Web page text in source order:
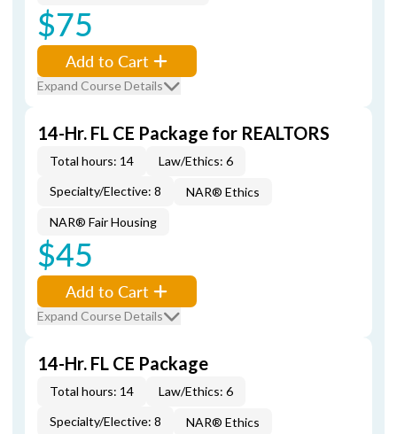
$75
Add to Cart
Expand Course Details
14-Hr. FL CE Package for REALTORS
Total hours: 14
Law/Ethics: 6
Specialty/Elective: 8
NAR® Ethics
NAR® Fair Housing
$45
Add to Cart
Expand Course Details
14-Hr. FL CE Package
Total hours: 14
Law/Ethics: 6
Specialty/Elective: 8
NAR® Ethics